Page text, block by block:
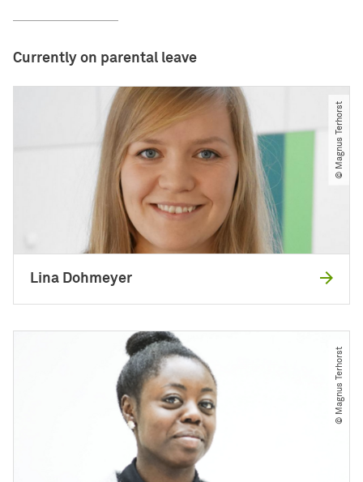
Currently on parental leave
© Magnus Terhorst
Lina Dohmeyer
© Magnus Terhorst